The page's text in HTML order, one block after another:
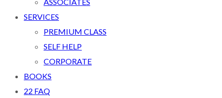
SERVICES
PREMIUM CLASS
SELF HELP
CORPORATE
BOOKS
22 FAQ